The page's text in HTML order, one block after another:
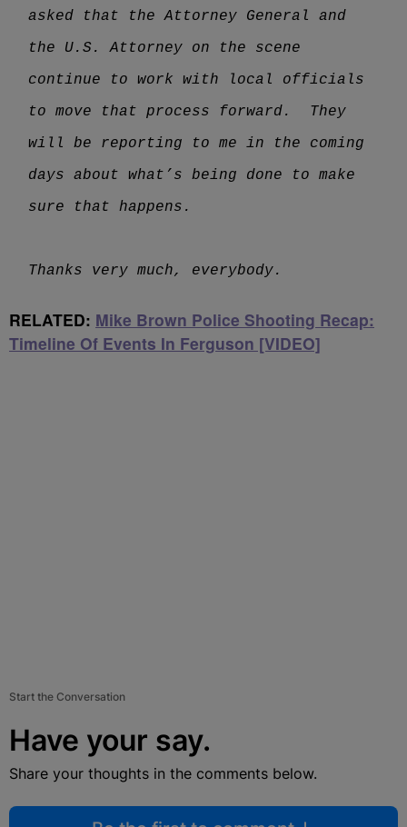
asked that the Attorney General and
the U.S. Attorney on the scene
continue to work with local officials
to move that process forward. They
will be reporting to me in the coming
days about what’s being done to make
sure that happens.
Thanks very much, everybody.
RELATED: Mike Brown Police Shooting Recap:
Timeline Of Events In Ferguson [VIDEO]
Start the Conversation
Have your say.
Share your thoughts in the comments below.